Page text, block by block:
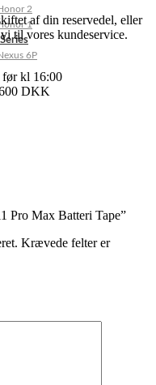
2
1
6P
af din reservedel, eller
til vores kundeservice.
før kl 16:00
DKK
Pro Max Batteri Tape”
Krævede felter er